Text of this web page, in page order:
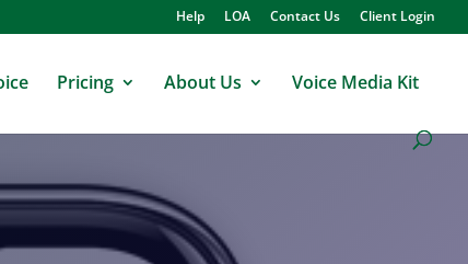
Help LOA Contact Us Client Login
Pricing About Us Voice Media Kit